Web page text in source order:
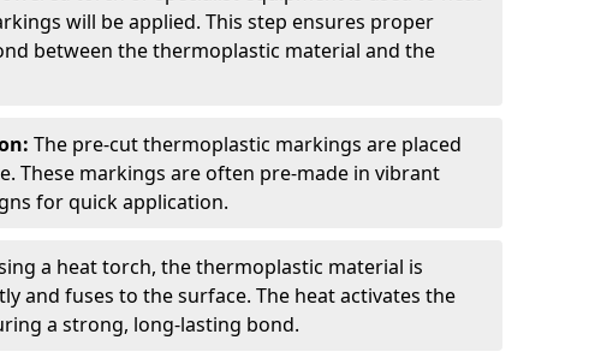
will be applied. This step ensures proper
between the thermoplastic material and the
The pre-cut thermoplastic markings are placed
These markings are often pre-made in vibrant
for quick application.
a heat torch, the thermoplastic material is
and fuses to the surface. The heat activates the
a strong, long-lasting bond.